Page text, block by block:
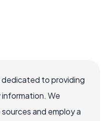
dedicated to providing
We
and employ a